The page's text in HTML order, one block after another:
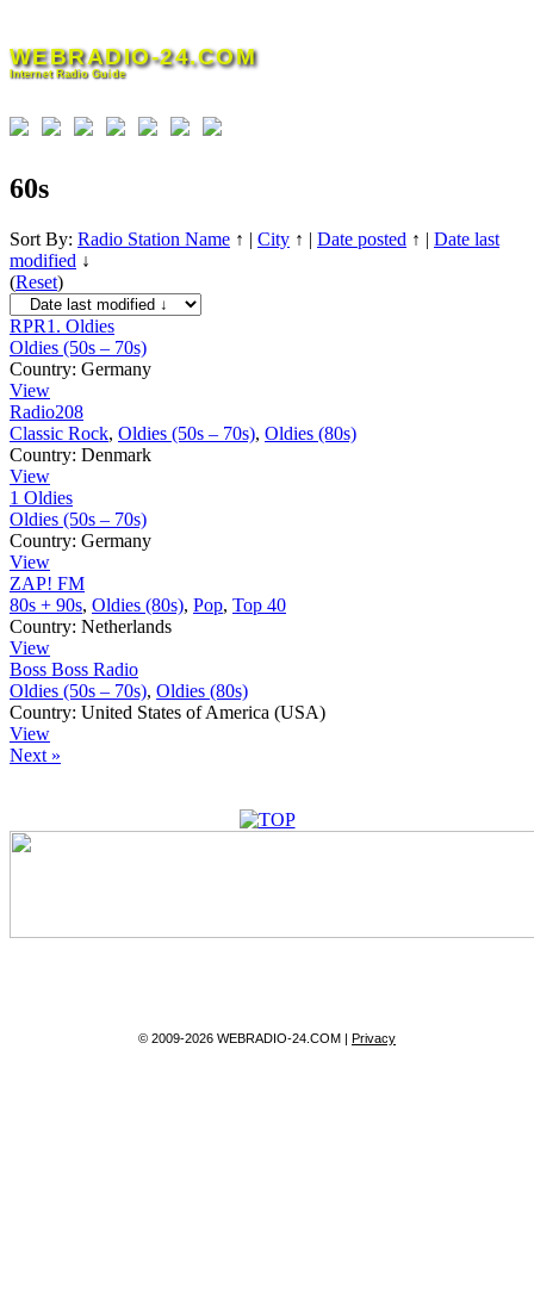
content
WEBRADIO-24.COM
Internet Radio Guide
60s
Sort By: Radio Station Name ↑ | City ↑ | Date posted ↑ | Date last
modified ↓
(Reset)
RPR1. Oldies
Oldies (50s – 70s)
Country: Germany
View
Radio208
Classic Rock, Oldies (50s – 70s), Oldies (80s)
Country: Denmark
View
1 Oldies
Oldies (50s – 70s)
Country: Germany
View
ZAP! FM
80s + 90s, Oldies (80s), Pop, Top 40
Country: Netherlands
View
Boss Boss Radio
Oldies (50s – 70s), Oldies (80s)
Country: United States of America (USA)
View
Next »
© 2009-2026 WEBRADIO-24.COM | Privacy